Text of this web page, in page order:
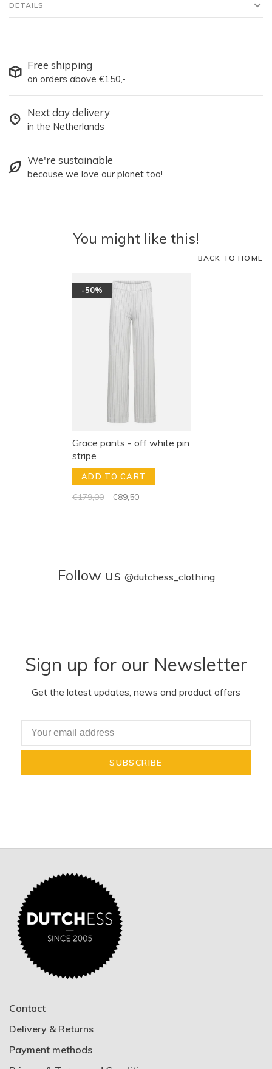
DETAILS
Free shipping
on orders above €150,-
Next day delivery
in the Netherlands
We're sustainable
because we love our planet too!
You might like this!
BACK TO HOME
-50%
Grace pants - off white pin
stripe
ADD TO CART
€179,00 €89,50
Follow us @dutchess_clothing
Sign up for our Newsletter
Get the latest updates, news and product offers
SUBSCRIBE
Contact
Delivery & Returns
Payment methods